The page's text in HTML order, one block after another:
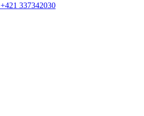
+421 337342030